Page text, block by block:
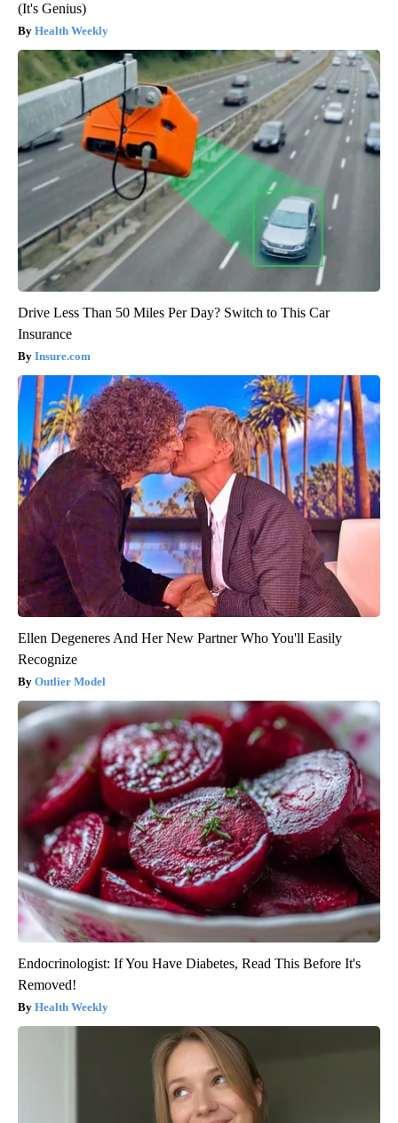
(It's Genius)
Health Weekly
Drive Less Than 50 Miles Per Day? Switch to This Car
Insurance
Insure.com
Ellen Degeneres And Her New Partner Who You'll Easily
Recognize
Outlier Model
Endocrinologist: If You Have Diabetes, Read This Before It's
Removed!
Health Weekly